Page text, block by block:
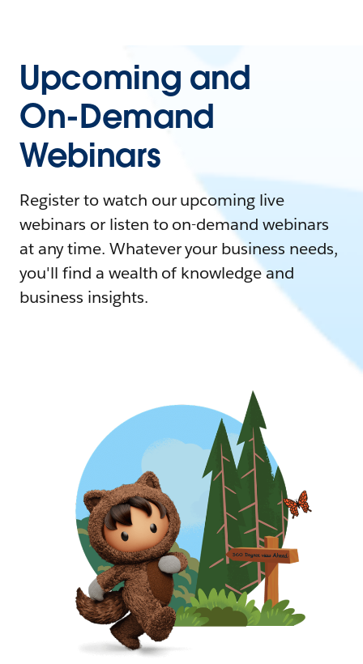
Upcoming and
On-Demand
Webinars
Register to watch our upcoming live
webinars or listen to on-demand webinars
at any time. Whatever your business needs,
you'll find a wealth of knowledge and
business insights.